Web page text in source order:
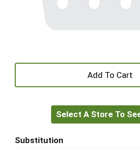
+
to
Select A Store To
Substitution